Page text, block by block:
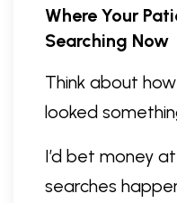
Where Your
Searching Now
Think about
looked
I’d bet money
searches